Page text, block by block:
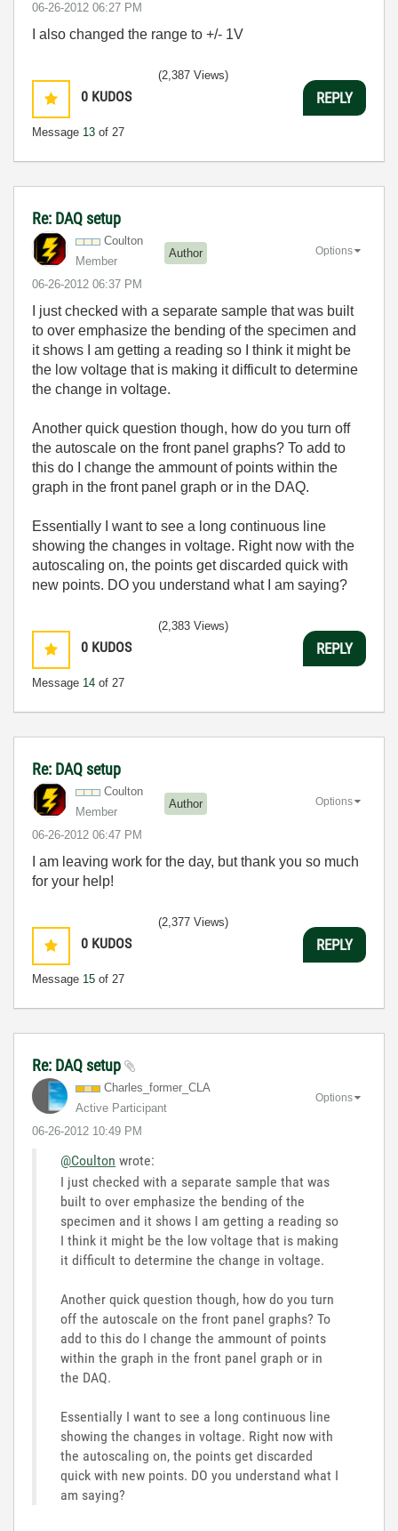
‎06-26-2012 06:27 PM
I also changed the range to +/- 1V
0 KUDOS
Message 13 of 27
(2,387 Views)
REPLY
Re: DAQ setup
Coulton
Member
Author
‎06-26-2012 06:37 PM
Options
I just checked with a separate sample that was built
to over emphasize the bending of the specimen and
it shows I am getting a reading so I think it might be
the low voltage that is making it difficult to determine
the change in voltage.
Another quick question though, how do you turn off
the autoscale on the front panel graphs? To add to
this do I change the ammount of points within the
graph in the front panel graph or in the DAQ.
Essentially I want to see a long continuous line
showing the changes in voltage. Right now with the
autoscaling on, the points get discarded quick with
new points. DO you understand what I am saying?
0 KUDOS
Message 14 of 27
(2,383 Views)
REPLY
Re: DAQ setup
Coulton
Member
Author
‎06-26-2012 06:47 PM
Options
I am leaving work for the day, but thank you so much
for your help!
0 KUDOS
Message 15 of 27
(2,377 Views)
REPLY
Re: DAQ setup
Charles_former_ CLA
Active Participant
‎06-26-2012 10:49 PM
Options
@Coulton wrote:
I just checked with a separate sample that was
built to over emphasize the bending of the
specimen and it shows I am getting a reading so
I think it might be the low voltage that is making
it difficult to determine the change in voltage.
Another quick question though, how do you turn
off the autoscale on the front panel graphs? To
add to this do I change the ammount of points
within the graph in the front panel graph or in
the DAQ.
Essentially I want to see a long continuous line
showing the changes in voltage. Right now with
the autoscaling on, the points get discarded
quick with new points. DO you understand what I
am saying?